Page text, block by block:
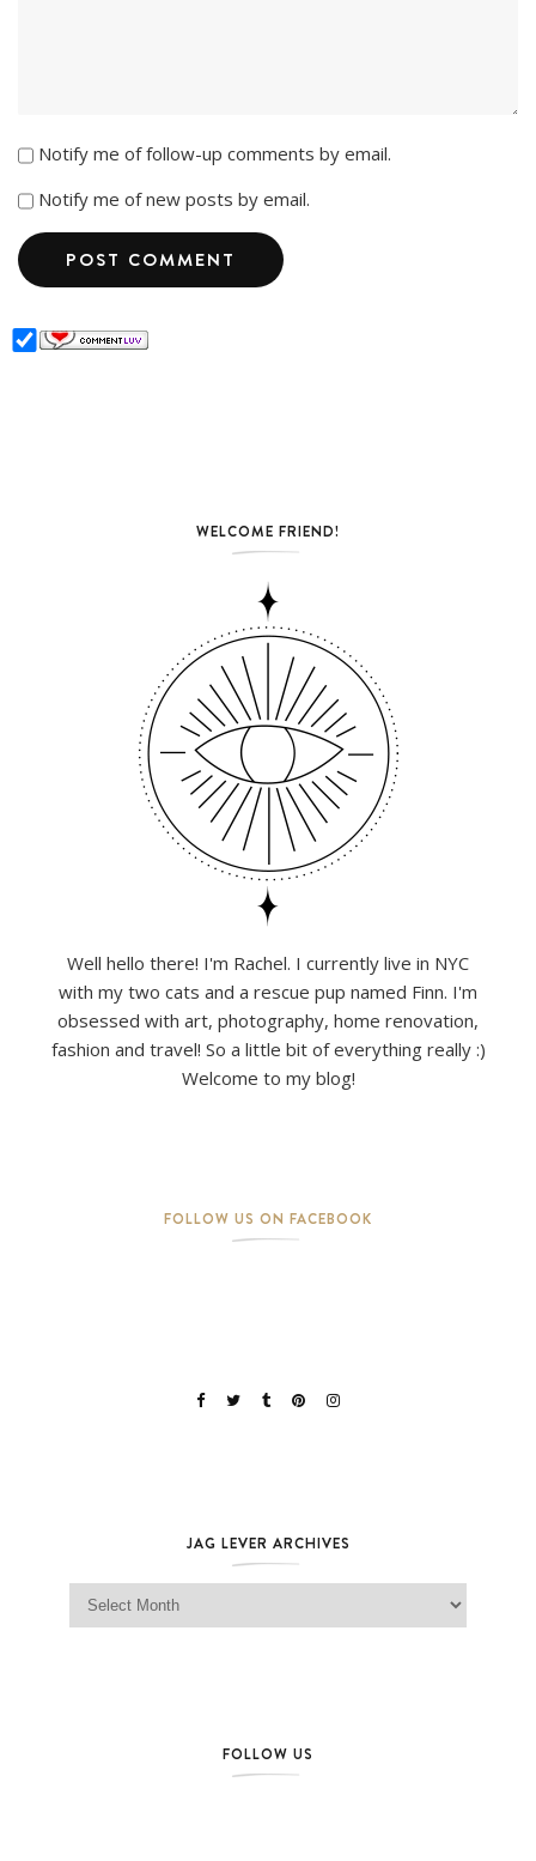
Notify me of follow-up comments by email.
Notify me of new posts by email.
WELCOME FRIEND!
Well hello there! I'm Rachel. I currently live in NYC
with my two cats and a rescue pup named Finn. I'm
obsessed with art, photography, home renovation,
fashion and travel! So a little bit of everything really :)
Welcome to my blog!
FOLLOW US ON FACEBOOK
JAG LEVER ARCHIVES
Jag Lever Archives
FOLLOW US